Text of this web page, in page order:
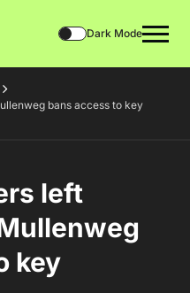
Dark Mode
bans access to key
left
key